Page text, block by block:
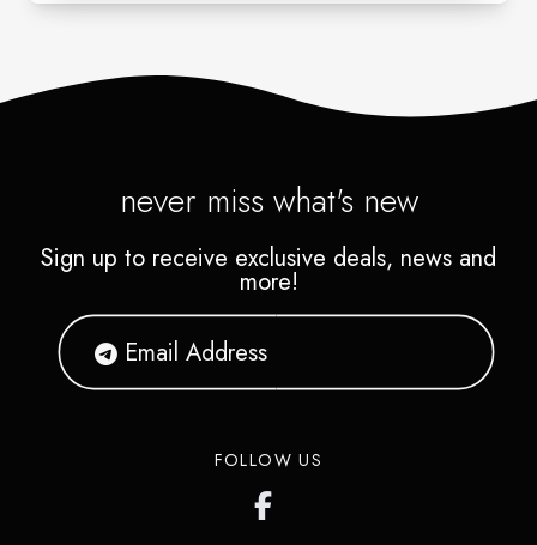
never miss what's new
Sign up to receive exclusive deals, news and
more!
FOLLOW US